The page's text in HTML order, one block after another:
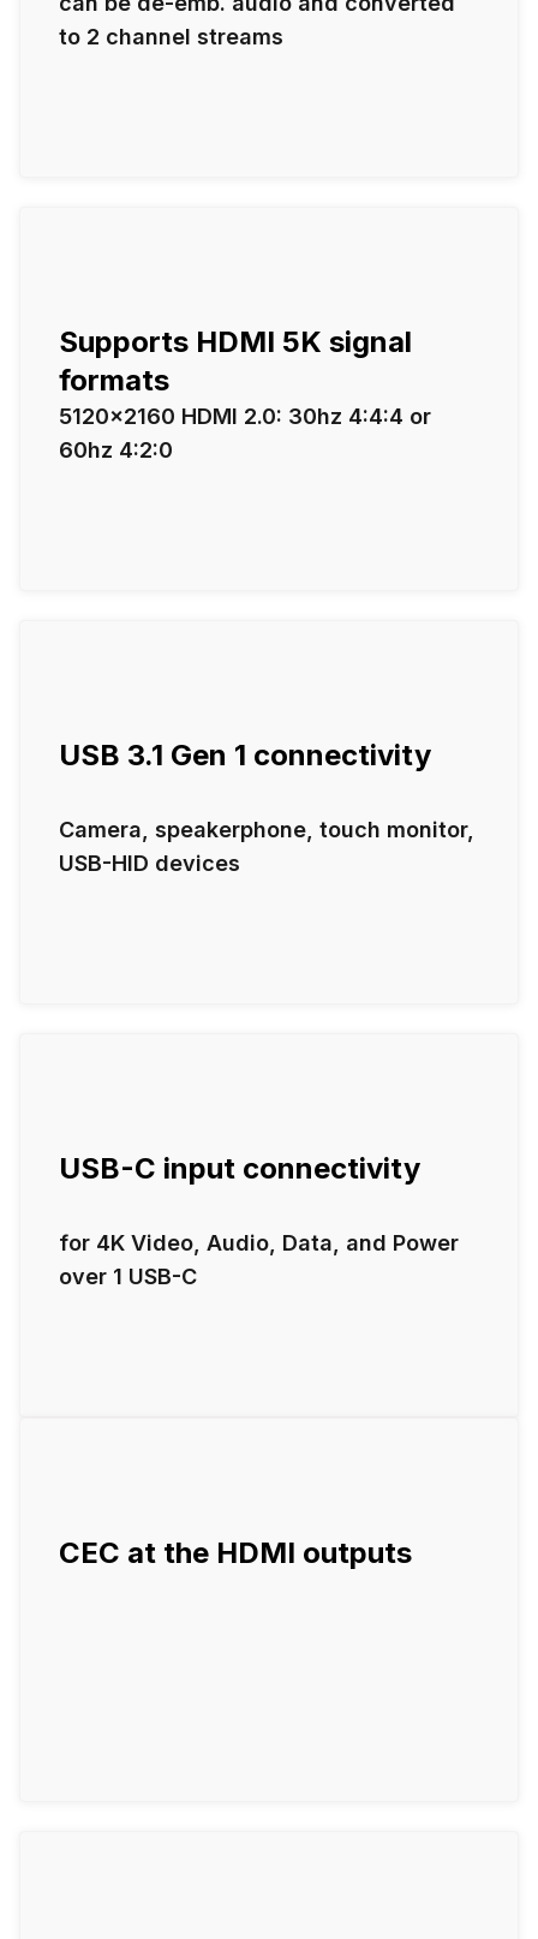
to 2 channel streams
Supports HDMI 5K signal
formats
5120×2160 HDMI 2.0: 30hz 4:4:4 or
60hz 4:2:0
USB 3.1 Gen 1 connectivity
Camera, speakerphone, touch monitor,
USB-HID devices
USB-C input connectivity
for 4K Video, Audio, Data, and Power
over 1 USB-C
CEC at the HDMI outputs